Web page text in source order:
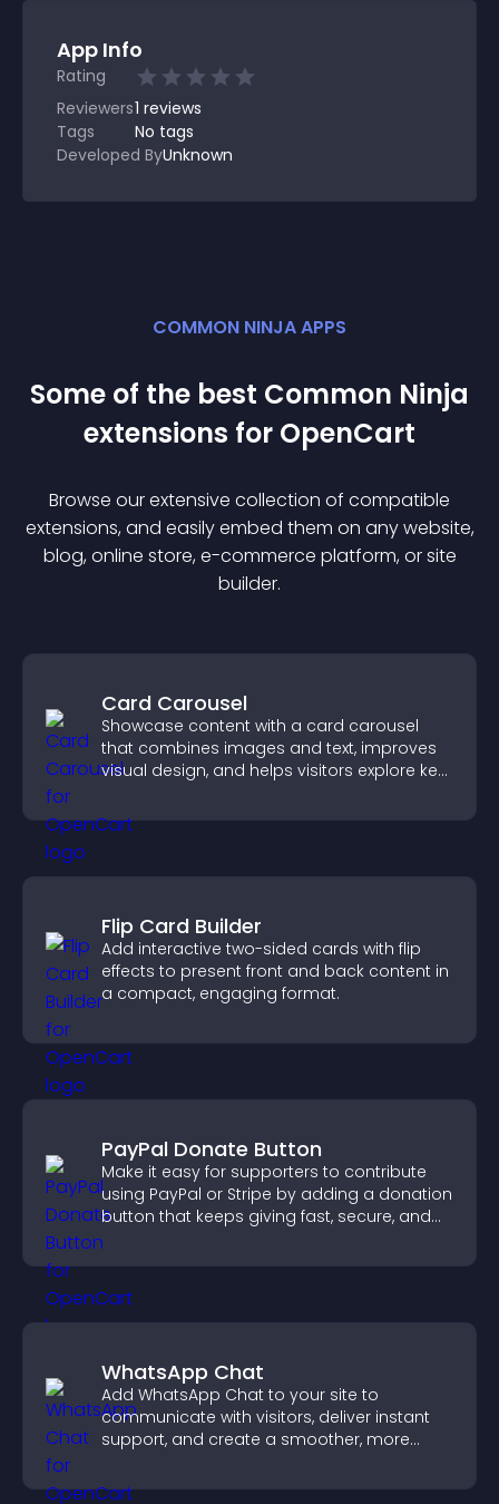
App Info
Rating
Reviewers1 reviews
Tags
No tags
Developed ByUnknown
COMMON NINJA APPS
Some of the best Common Ninja
extensions for OpenCart
Browse our extensive collection of compatible
extensions, and easily embed them on any website,
blog, online store, e-commerce platform, or site
builder.
Card Carousel
Showcase content with a card carousel
that combines images and text, improves
visual design, and helps visitors explore key
Flip Card Builder
Add interactive two-sided cards with flip
effects to present front and back content in
a compact, engaging format.
PayPal Donate Button
Make it easy for supporters to contribute
using PayPal or Stripe by adding a donation
button that keeps giving fast, secure, and
on site.
WhatsApp Chat
Add WhatsApp Chat to your site to
communicate with visitors, deliver instant
support, and create a smoother, more